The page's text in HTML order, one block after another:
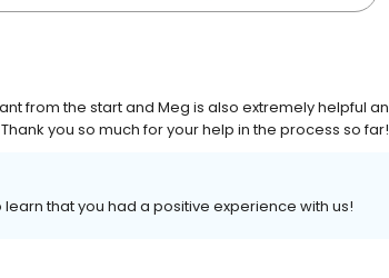
from the start and Meg is also extremely helpful
you so much for your help in the process so far!
learn that you had a positive experience with us!